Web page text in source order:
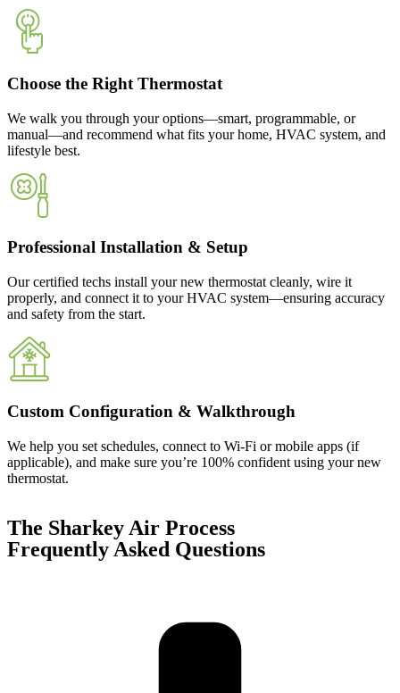
Choose the Right Thermostat
We walk you through your options—smart, programmable, or
manual—and recommend what fits your home, HVAC system, and
lifestyle best.
Professional Installation & Setup
Our certified techs install your new thermostat cleanly, wire it
properly, and connect it to your HVAC system—ensuring accuracy
and safety from the start.
Custom Configuration & Walkthrough
We help you set schedules, connect to Wi-Fi or mobile apps (if
applicable), and make sure you’re 100% confident using your new
thermostat.
The Sharkey Air Process
Frequently Asked Questions